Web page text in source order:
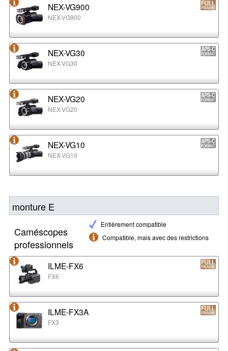
NEX-VG900
NEX-VG900
NEX-VG30
NEX-VG30
NEX-VG20
NEX-VG20
NEX-VG10
NEX-VG10
monture E
Entièrement compatible
Compatible, mais avec des restrictions
Caméscopes
professionnels
ILME-FX6
FX6
ILME-FX3A
FX3